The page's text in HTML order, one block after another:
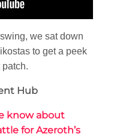
we sat down
to get a peek
Hub
know about
for Azeroth’s